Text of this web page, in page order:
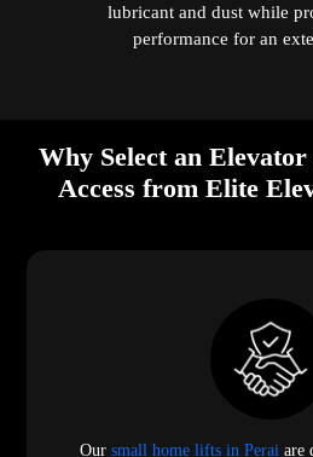
lubricant and dust while
performance for an
Why Select an
Access from Elite
Our small home lifts in Perai are